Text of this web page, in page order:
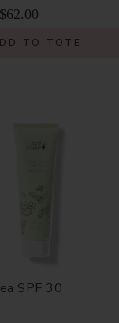
$62.00
TO TOTE
SPF 30